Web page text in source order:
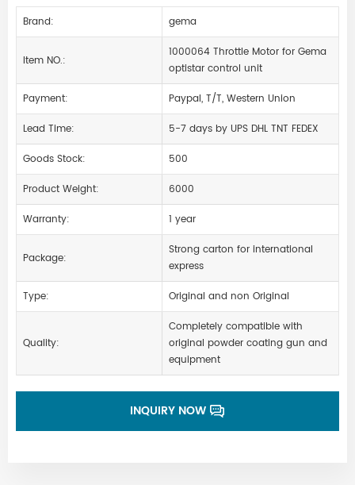
Brand: gema
Item NO.:
1000064 Throttle Motor for Gema
optistar control unit
Payment:
Paypal, T/T, Western Union
Lead Time:
5-7 days by UPS DHL TNT FEDEX
Goods Stock:
500
Product Weight:
6000
Warranty:
1 year
Package:
Strong carton for international
express
Type:
Original and non Original
Quality:
Completely compatible with
original powder coating gun and
equipment
INQUIRY NOW